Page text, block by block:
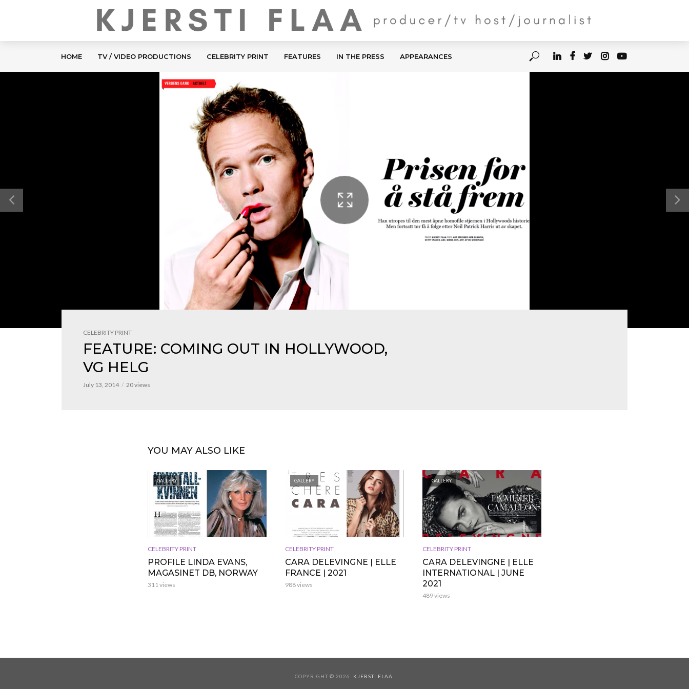
HOME TV / VIDEO PRODUCTIONS CELEBRITY PRINT FEATURES IN THE PRESS APPEARANCES
CELEBRITY PRINT
FEATURE: COMING OUT IN HOLLYWOOD,
VG HELG
July 13, 2014 20 views
YOU MAY ALSO LIKE
GALLERY
CELEBRITY PRINT
PROFILE LINDA EVANS,
MAGASINET DB, NORWAY
311 views
GALLERY
CELEBRITY PRINT
CARA DELEVINGNE | ELLE
FRANCE | 2021
988 views
GALLERY
CELEBRITY PRINT
CARA DELEVINGNE | ELLE
INTERNATIONAL | JUNE
2021
489 views
COPYRIGHT © 2026. KJERSTI FLAA